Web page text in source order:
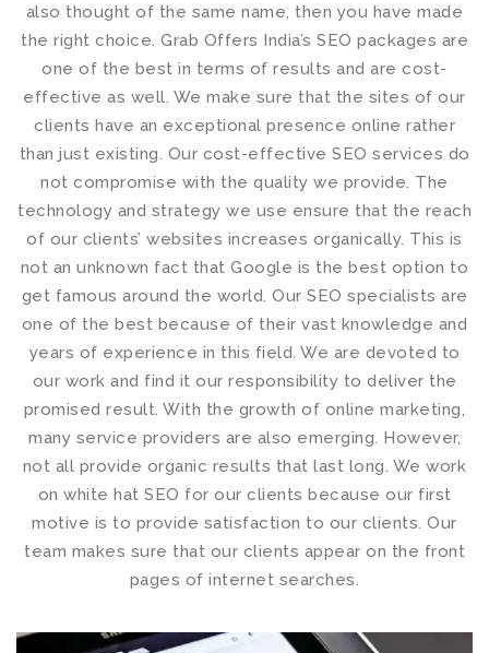
also thought of the same name, then you have made
the right choice. Grab Offers India’s SEO packages are
one of the best in terms of results and are cost-
effective as well. We make sure that the sites of our
clients have an exceptional presence online rather
than just existing. Our cost-effective SEO services do
not compromise with the quality we provide. The
technology and strategy we use ensure that the reach
of our clients’ websites increases organically. This is
not an unknown fact that Google is the best option to
get famous around the world. Our SEO specialists are
one of the best because of their vast knowledge and
years of experience in this field. We are devoted to
our work and find it our responsibility to deliver the
promised result. With the growth of online marketing,
many service providers are also emerging. However,
not all provide organic results that last long. We work
on white hat SEO for our clients because our first
motive is to provide satisfaction to our clients. Our
team makes sure that our clients appear on the front
pages of internet searches.